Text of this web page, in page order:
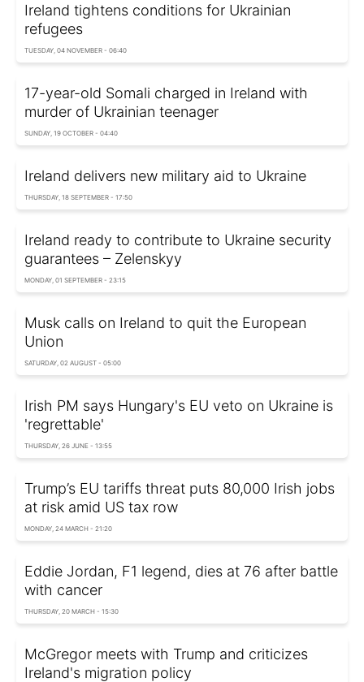
Ireland tightens conditions for Ukrainian
refugees
TUESDAY, 04 NOVEMBER - 06:40
17-year-old Somali charged in Ireland with
murder of Ukrainian teenager
SUNDAY, 19 OCTOBER - 04:40
Ireland delivers new military aid to Ukraine
THURSDAY, 18 SEPTEMBER - 17:50
Ireland ready to contribute to Ukraine security
guarantees – Zelenskyy
MONDAY, 01 SEPTEMBER - 23:15
Musk calls on Ireland to quit the European
Union
SATURDAY, 02 AUGUST - 05:00
Irish PM says Hungary's EU veto on Ukraine is
'regrettable'
THURSDAY, 26 JUNE - 13:55
Trump’s EU tariffs threat puts 80,000 Irish jobs
at risk amid US tax row
MONDAY, 24 MARCH - 21:20
Eddie Jordan, F1 legend, dies at 76 after battle
with cancer
THURSDAY, 20 MARCH - 15:30
McGregor meets with Trump and criticizes
Ireland's migration policy